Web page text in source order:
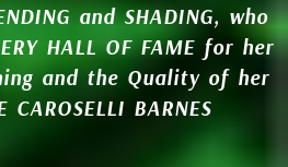
and SHADING, who
HALL OF FAME for her
and the Quality of her
CAROSELLI BARNES